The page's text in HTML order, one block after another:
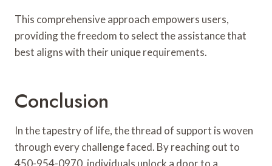
This comprehensive approach empowers users,
providing the freedom to select the assistance that
best aligns with their unique requirements.
Conclusion
In the tapestry of life, the thread of support is woven
through every challenge faced. By reaching out to
450-954-0970, individuals unlock a door to a